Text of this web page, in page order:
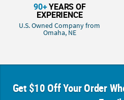
90+YEARS OF
EXPERIENCE
U.S. Owned Company from
Omaha, NE
Get $10 Off Your Order